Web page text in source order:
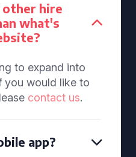
other hire
what's
to expand into
you would like to
contact us.
app?